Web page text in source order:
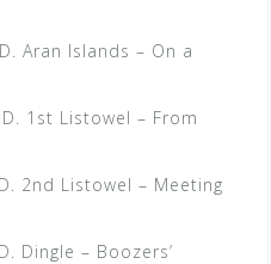
Aran Islands – On a
1st Listowel – From
2nd Listowel – Meeting
Dingle – Boozers’